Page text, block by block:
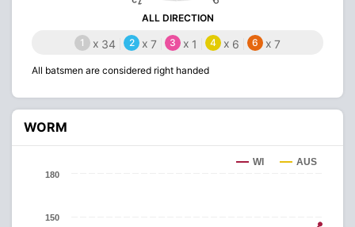
ALL DIRECTION
1 x 34 2 x 7 3 x 1 4 x 6 6 x 7
All batsmen are considered right handed
WORM
WI AUS
150
180